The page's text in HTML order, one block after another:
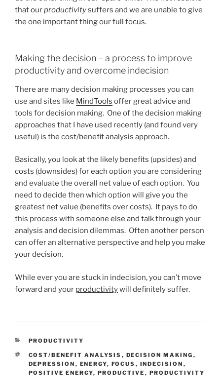
that ourproductivitysuffers and we are unable to give
the one important thing our full focus.
Making the decision – a process to improve
productivity and overcome indecision
There are many decision making processes you can
use and sites like MindTools offer great advice and
tools for decision making. One of the decision making
approaches that I have used recently (and found very
useful) is the cost/benefit analysis approach.
Basically, you look at the likely benefits (upsides) and
costs (downsides) for each option you are considering
and evaluate the overall net value of each option. You
need to decide then which option will give you the
greatest net value (benefits over costs). It pays to do
this process with someone else and talk through your
analysis and decision dilemmas. Often another person
can offer an alternative perspective and help you make
your decision.
While ever you are stuck in indecision, you can’t move
forward and your productivitywill definitely suffer.
CATEGORIES
PRODUCTIVITY
TAGS
COST/BENEFIT ANALYSIS , DECISION MAKING ,
DEPRESSION , ENERGY, FOCUS , INDECISION ,
POSITIVE ENERGY, PRODUCTIVE , PRODUCTIVITY